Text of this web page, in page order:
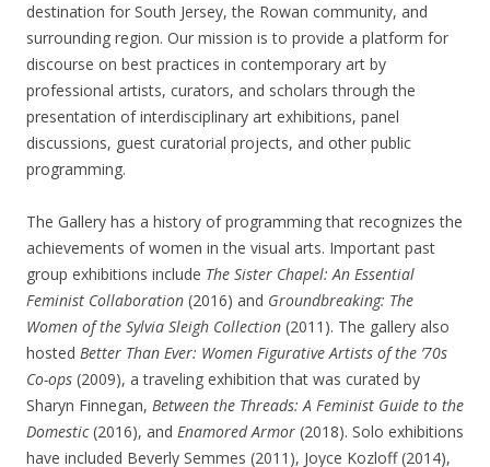
destination for South Jersey, the Rowan community, and
surrounding region. Our mission is to provide a platform for
discourse on best practices in contemporary art by
professional artists, curators, and scholars through the
presentation of interdisciplinary art exhibitions, panel
discussions, guest curatorial projects, and other public
programming.
The Gallery has a history of programming that recognizes the
achievements of women in the visual arts. Important past
group exhibitions include The Sister Chapel: An Essential
Feminist Collaboration (2016) and Groundbreaking: The
Women of the Sylvia Sleigh Collection (2011). The gallery also
hosted Better Than Ever: Women Figurative Artists of the ’70s
Co-ops (2009), a traveling exhibition that was curated by
Sharyn Finnegan, Between the Threads: A Feminist Guide to the
Domestic(2016), and Enamored Armor (2018). Solo exhibitions
have included Beverly Semmes (2011), Joyce Kozloff (2014),